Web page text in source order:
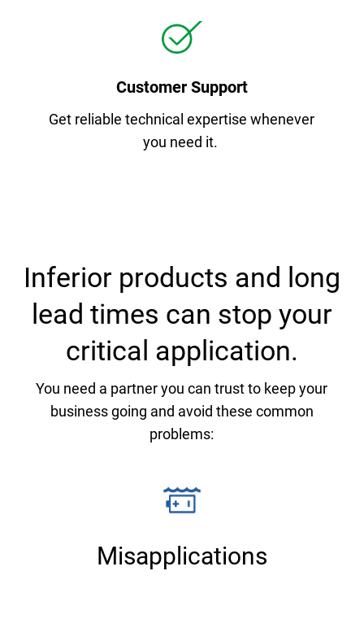
Customer Support
Get reliable technical expertise whenever
you need it.
Inferior products and long
lead times can stop your
critical application.
You need a partner you can trust to keep your
business going and avoid these common
problems:
Misapplications